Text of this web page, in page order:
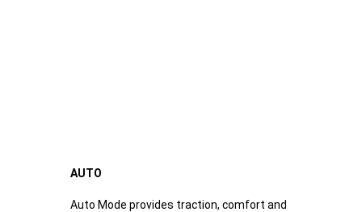
AUTO
Auto Mode provides traction, comfort and